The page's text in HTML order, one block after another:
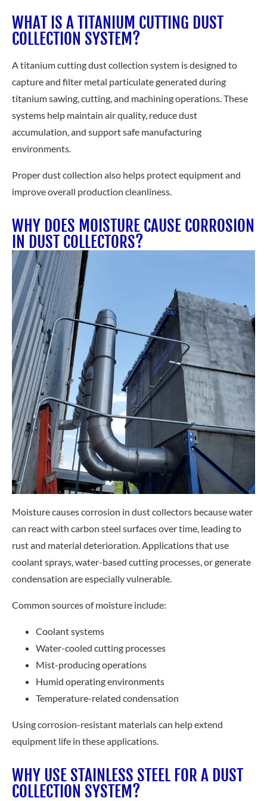
WHAT IS A TITANIUM CUTTING DUST
COLLECTION SYSTEM?
A titanium cutting dust collection system is designed to
capture and filter metal particulate generated during
titanium sawing, cutting, and machining operations. These
systems help maintain air quality, reduce dust
accumulation, and support safe manufacturing
environments.
Proper dust collection also helps protect equipment and
improve overall production cleanliness.
WHY DOES MOISTURE CAUSE CORROSION
IN DUST COLLECTORS?
Moisture causes corrosion in dust collectors because water
can react with carbon steel surfaces over time, leading to
rust and material deterioration. Applications that use
coolant sprays, water-based cutting processes, or generate
condensation are especially vulnerable.
Common sources of moisture include:
Coolant systems
Water-cooled cutting processes
Mist-producing operations
Humid operating environments
Temperature-related condensation
Using corrosion-resistant materials can help extend
equipment life in these applications.
WHY USE STAINLESS STEEL FOR A DUST
COLLECTION SYSTEM?